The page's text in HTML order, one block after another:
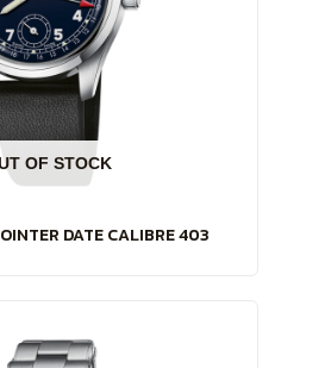
OF STOCK
DATE CALIBRE 403